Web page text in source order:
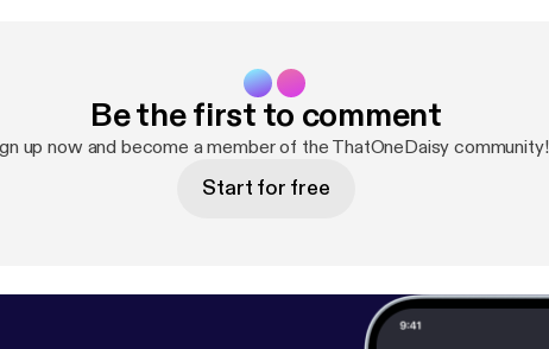
Be the first to comment
up now and become a member of the ThatOneDaisy community!
Start for free